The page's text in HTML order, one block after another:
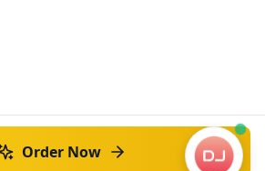
Order Now